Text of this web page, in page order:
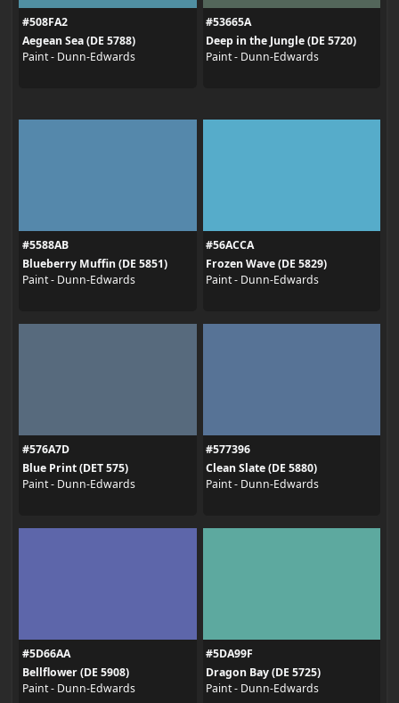
#508FA2
Aegean Sea (DE 5788)
Paint - Dunn-Edwards
#53665A
Deep in the Jungle (DE 5720)
Paint - Dunn-Edwards
#5588AB
Blueberry Muffin (DE 5851)
Paint - Dunn-Edwards
#56ACCA
Frozen Wave (DE 5829)
Paint - Dunn-Edwards
#576A7D
Blue Print (DET 575)
Paint - Dunn-Edwards
#577396
Clean Slate (DE 5880)
Paint - Dunn-Edwards
#5D66AA
Bellflower (DE 5908)
Paint - Dunn-Edwards
#5DA99F
Dragon Bay (DE 5725)
Paint - Dunn-Edwards